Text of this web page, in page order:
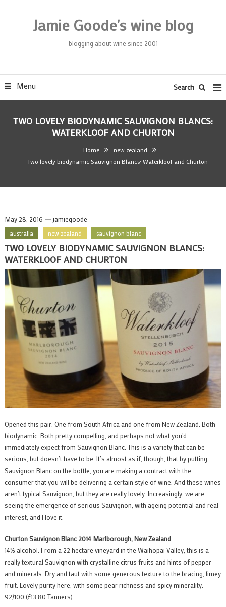
Jamie Goode's wine blog
blogging about wine since 2001
Menu Search
TWO LOVELY BIODYNAMIC SAUVIGNON BLANCS:
WATERKLOOF AND CHURTON
Home
new zealand
Two lovely biodynamic Sauvignon Blancs: Waterkloof and Churton
May 28, 2016 jamiegoode
australia new zealand sauvignon blanc
TWO LOVELY BIODYNAMIC SAUVIGNON BLANCS:
WATERKLOOF AND CHURTON
Opened this pair. One from South Africa and one from New Zealand. Both
biodynamic. Both pretty compelling, and perhaps not what you’d
immediately expect from Sauvignon Blanc. This is a variety that can be
serious, but doesn’t have to be. It’s almost as if, though, that by putting
Sauvignon Blanc on the bottle, you are making a contract with the
consumer that you will be delivering a certain style of wine. And these wines
aren’t typical Sauvignon, but they are really lovely. Increasingly, we are
seeing the emergence of serious Sauvignon, with ageing potential and real
interest, and I love it.
Churton Sauvignon Blanc 2014 Marlborough, New Zealand
14% alcohol. From a 22 hectare vineyard in the Waihopai Valley, this is a
really textural Sauvignon with crystalline citrus fruits and hints of pepper
and minerals. Dry and taut with some generous texture to the bracing, limey
fruit. Lovely purity here, with some pear richness and spicy minerality.
92/100 (£13.80 Tanners)